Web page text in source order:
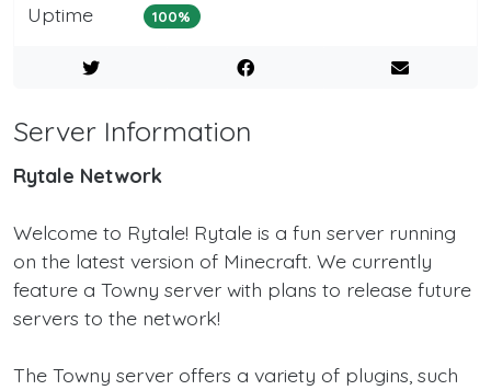
Uptime 100%
Server Information
Rytale Network
Welcome to Rytale! Rytale is a fun server running
on the latest version of Minecraft. We currently
feature a Towny server with plans to release future
servers to the network!
The Towny server offers a variety of plugins, such